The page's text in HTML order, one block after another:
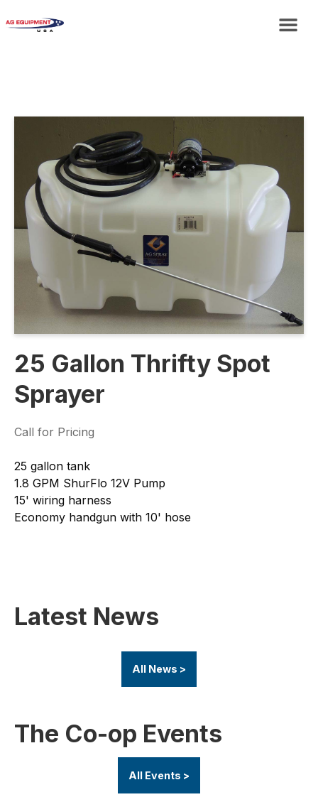
25 Gallon Thrifty Spot
Sprayer
Call for Pricing
25 gallon tank
1.8 GPM ShurFlo 12V Pump
15' wiring harness
Economy handgun with 10' hose
Latest News
All News >
The Co-op Events
All Events >